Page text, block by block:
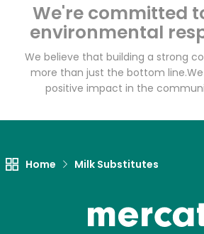
We're committed
environmental
We believe that building a strong
more than just the bottom line.
positive impact in the
Home Milk Substitutes